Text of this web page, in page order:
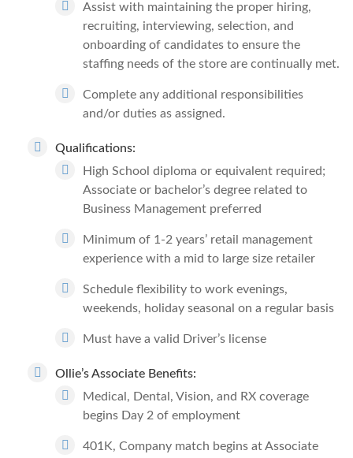
Assist with maintaining the proper hiring,
recruiting, interviewing, selection, and
onboarding of candidates to ensure the
staffing needs of the store are continually met.
Complete any additional responsibilities
and/or duties as assigned.
Qualifications:
High School diploma or equivalent required;
Associate or bachelor’s degree related to
Business Management preferred
Minimum of 1-2 years’ retail management
experience with a mid to large size retailer
Schedule flexibility to work evenings,
weekends, holiday seasonal on a regular basis
Must have a valid Driver’s license
Ollie’s Associate Benefits:
Medical, Dental, Vision, and RX coverage
begins Day 2 of employment
401K, Company match begins at Associate